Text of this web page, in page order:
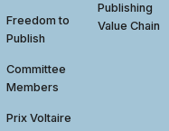
Freedom to
Publish
Committee
Members
Prix Voltaire
Publishing
Value Chain